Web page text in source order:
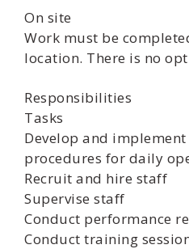
On site
Work must be
location. There is no
Responsibilities
Tasks
Develop and
procedures for daily
Recruit and hire staff
Supervise staff
Conduct performance
Conduct training